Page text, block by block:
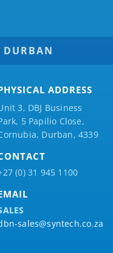
DURBAN
ADDRESS
3, DBJ Business
5 Papilio Close,
Durban, 4339
(0) 31 945 1100
sales@syntech.co.za